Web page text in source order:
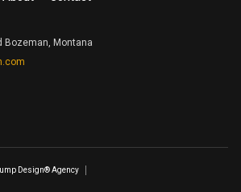
Bozeman, Montana
Design® Agency